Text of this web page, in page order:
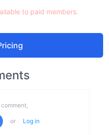
to paid members.
or Log in